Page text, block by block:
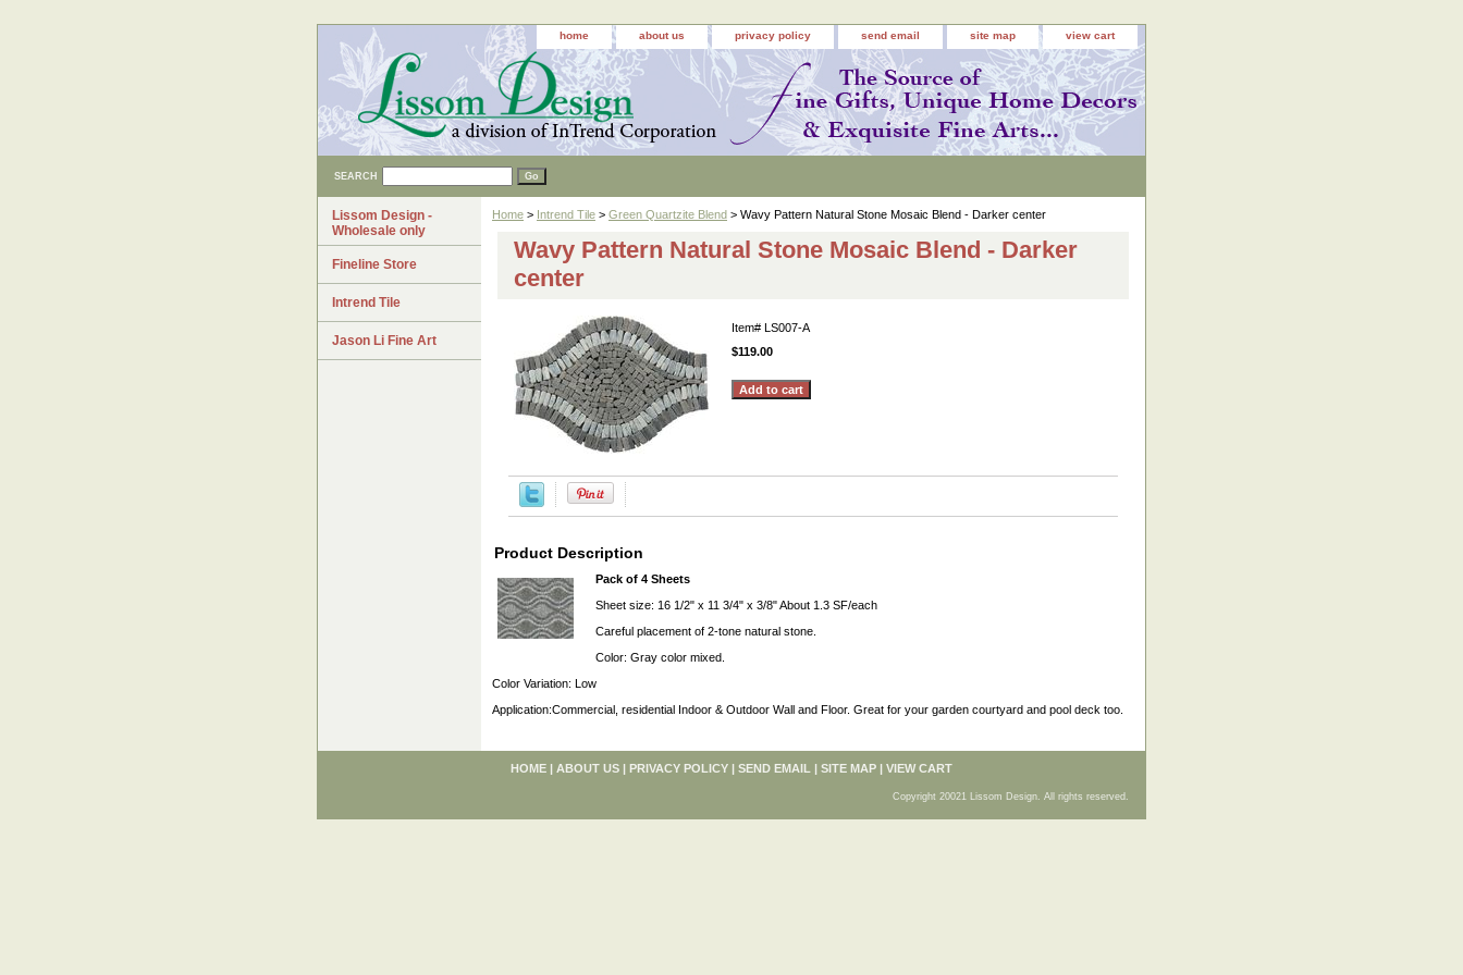
home about us privacy policy send email site map view cart
SEARCH
Home > Intrend Tile > Green Quartzite Blend > Wavy Pattern Natural Stone Mosaic Blend - Darker center
Wavy Pattern Natural Stone Mosaic Blend - Darker
center
Item# LS007-A
$119.00
Product Description
Pack of 4 Sheets
Sheet size: 16 1/2" x 11 3/4" x 3/8" About 1.3 SF/each
Careful placement of 2-tone natural stone.
Color: Gray color mixed.
Color Variation: Low
Application:Commercial, residential Indoor & Outdoor Wall and Floor. Great for your garden courtyard and pool deck too.
Lissom Design -
Wholesale only
Fineline Store
Intrend Tile
Jason Li Fine Art
HOME | ABOUT US | PRIVACY POLICY | SEND EMAIL | SITE MAP | VIEW CART
Copyright 20021 Lissom Design. All rights reserved.